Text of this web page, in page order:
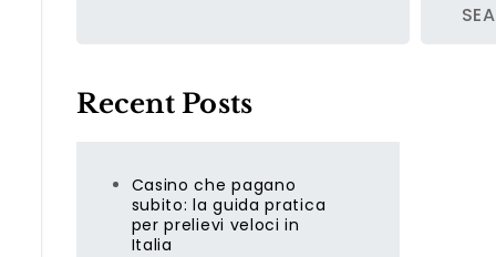
Recent Posts
Casino che pagano
subito: la guida pratica
per prelievi veloci in
Italia